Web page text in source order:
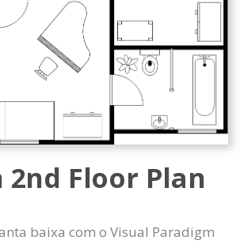
2nd Floor Plan
baixa com o Visual Paradigm